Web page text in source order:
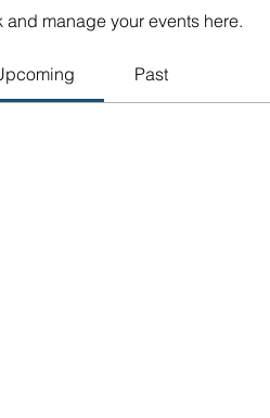
and manage your events here.
Past